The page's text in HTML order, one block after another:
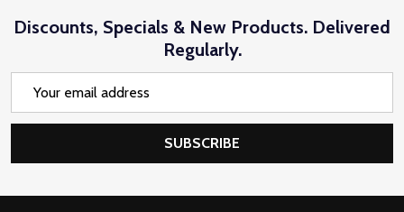
Discounts, Specials & New Products. Delivered
Regularly.
SUBSCRIBE